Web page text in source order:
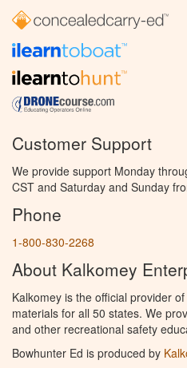
Customer Support
We provide support Monday
CST and Saturday and Sunday
Phone
1-800-830-2268
About Kalkomey
Kalkomey is the official provider
materials for all 50 states. We
and other recreational safety
Bowhunter Ed is produced by